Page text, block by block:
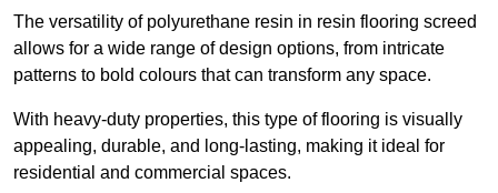
The versatility of polyurethane resin in resin flooring screed
allows for a wide range of design options, from intricate
patterns to bold colours that can transform any space.
With heavy-duty properties, this type of flooring is visually
appealing, durable, and long-lasting, making it ideal for
residential and commercial spaces.